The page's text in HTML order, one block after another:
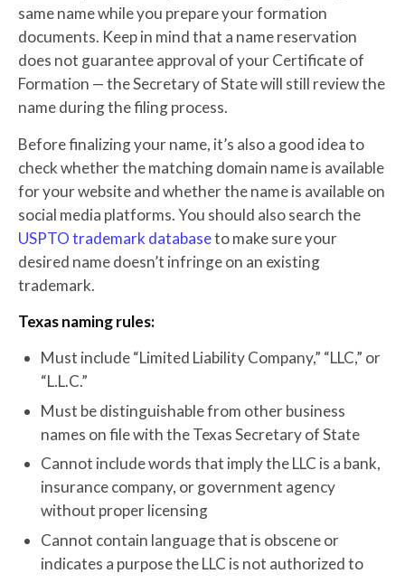
same name while you prepare your formation
documents. Keep in mind that a name reservation
does not guarantee approval of your Certificate of
Formation — the Secretary of State will still review the
name during the filing process.
Before finalizing your name, it’s also a good idea to
check whether the matching domain name is available
for your website and whether the name is available on
social media platforms. You should also search the
USPTO trademark databaseto make sure your
desired name doesn’t infringe on an existing
trademark.
Texas naming rules:
Must include “Limited Liability Company,” “LLC,” or
“L.L.C.”
Must be distinguishable from other business
names on file with the Texas Secretary of State
Cannot include words that imply the LLC is a bank,
insurance company, or government agency
without proper licensing
Cannot contain language that is obscene or
indicates a purpose the LLC is not authorized to